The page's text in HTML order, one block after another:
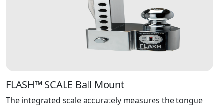
FLASH™ SCALE Ball Mount
The integrated scale accurately measures the tongue